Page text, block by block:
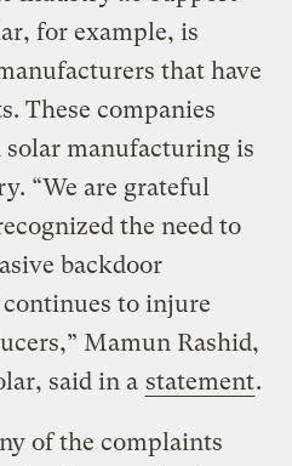
for example, is
that have
These companies
manufacturing is
“We are grateful
the need to
backdoor
to injure
Mamun Rashid,
said in a statement.
of the complaints